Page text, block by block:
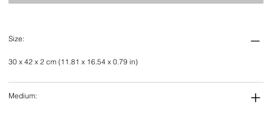
Size:
30 x 42 x 2 cm (11.81 x 16.54 x 0.79 in)
Medium: